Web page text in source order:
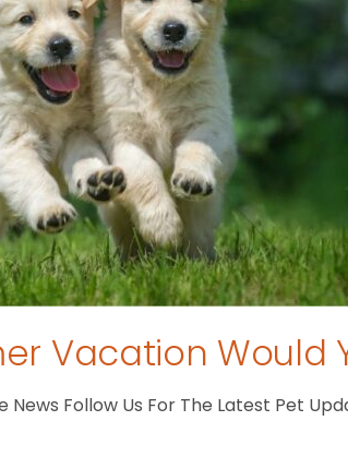
Vacation Would
Follow Us For The Latest Pet